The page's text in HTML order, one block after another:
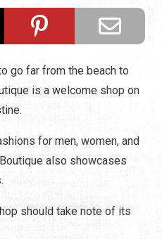
go far from the beach to
is a welcome shop on
for men, women, and
also showcases
should take note of its